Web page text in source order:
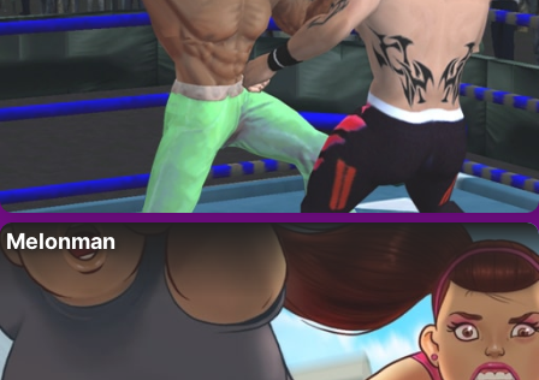
Melonman